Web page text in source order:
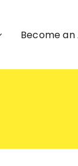
Become an